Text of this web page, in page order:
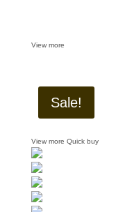
View more
Sale!
View more Quick buy